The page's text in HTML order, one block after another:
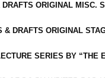
ORIGINAL MISC.
DRAFTS ORIGINAL
SERIES BY “THE